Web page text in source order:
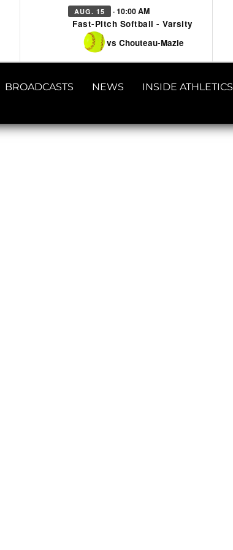
AUG. 15 · 10:00 AM
Fast-Pitch Softball - Varsity
vs Chouteau-Mazie
BROADCASTS NEWS INSIDE ATHLETICS